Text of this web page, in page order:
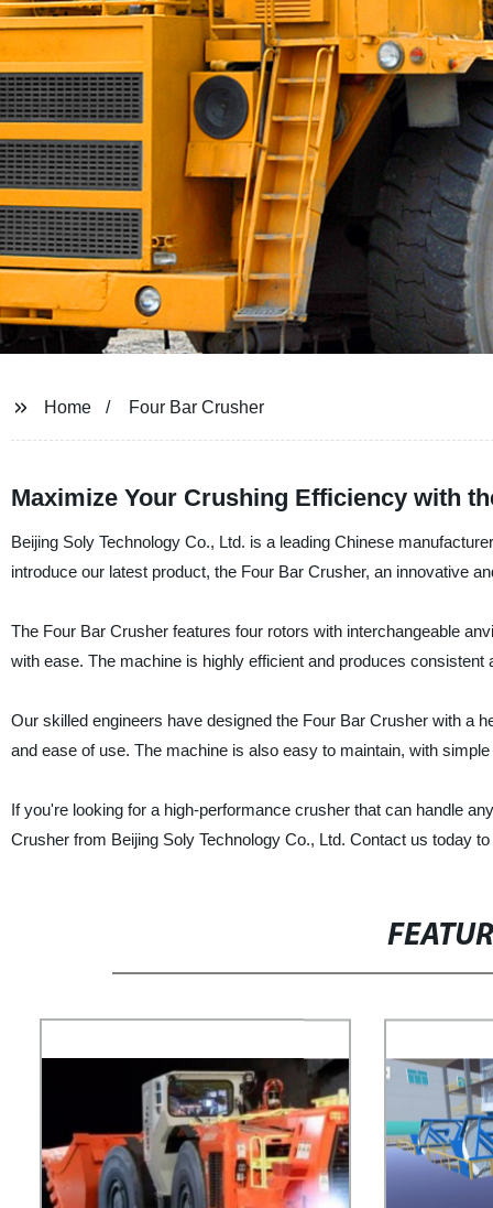
Home Four Bar Crusher
Maximize Your Crushing Efficiency with
Beijing Soly Technology Co., Ltd. is a leading Chinese
introduce our latest product, the Four Bar Crusher, an innovative
The Four Bar Crusher features four rotors with interchangeable
with ease. The machine is highly efficient and produces consistent
Our skilled engineers have designed the Four Bar Crusher with a
and ease of use. The machine is also easy to maintain, with
If you're looking for a high-performance crusher that can handle
Crusher from Beijing Soly Technology Co., Ltd. Contact us today